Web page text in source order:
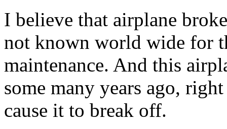
I believe that airplane
not known world wide for
maintenance. And this
some many years ago,
cause it to break off.